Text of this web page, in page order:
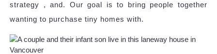
strategy , and. Our goal is to bring people together
wanting to purchase tiny homes with.